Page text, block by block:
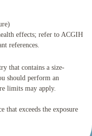
effects; refer to ACGIH
references.
that contains a size-
should perform an
limits may apply.
that exceeds the exposure